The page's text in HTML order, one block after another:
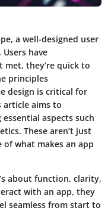
a well-designed user
have
met, they’re quick to
principles
design is critical for
article aims to
aspects such
These aren’t just
what makes an app
about function, clarity,
with an app, they
seamless from start to